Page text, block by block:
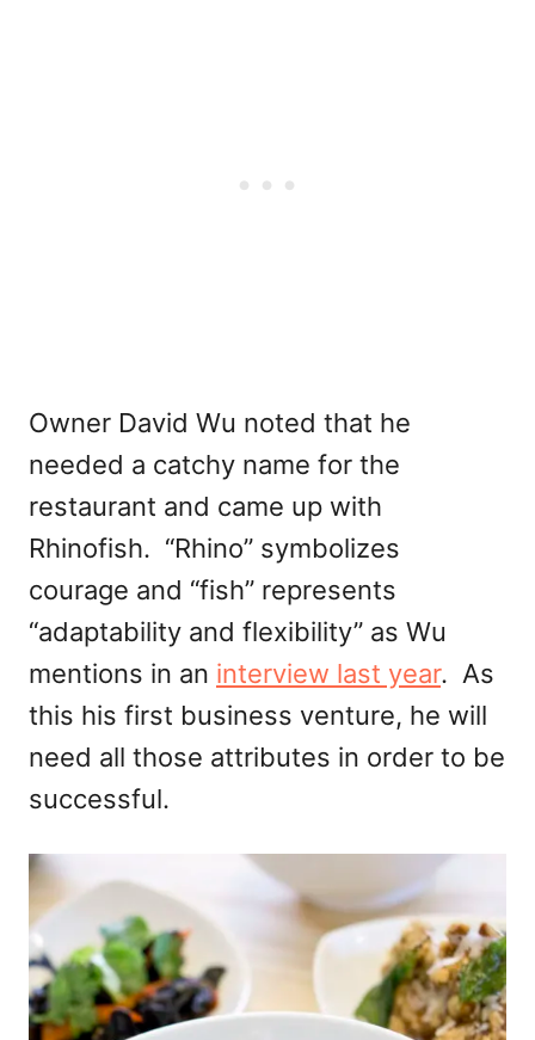
Owner David Wu noted that he
needed a catchy name for the
restaurant and came up with
Rhinofish. “Rhino” symbolizes
courage and “fish” represents
“adaptability and flexibility” as Wu
mentions in an interview last year. As
this his first business venture, he will
need all those attributes in order to be
successful.